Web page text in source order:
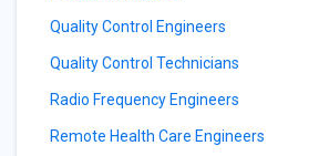
Quality Control Engineers
Quality Control Technicians
Radio Frequency Engineers
Remote Health Care Engineers